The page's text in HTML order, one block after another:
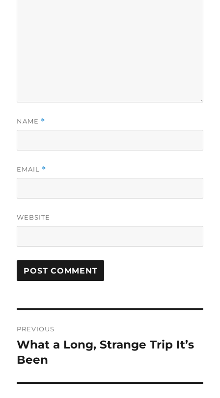
NAME *
EMAIL *
WEBSITE
navigation
PREVIOUS
Previous
post:
What a Long, Strange Trip It’s
Been